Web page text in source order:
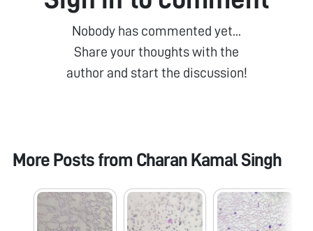
Nobody has commented yet...
Share your thoughts with the
author and start the discussion!
More Posts from Charan Kamal Singh